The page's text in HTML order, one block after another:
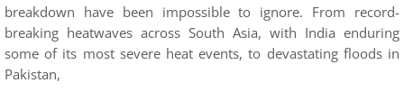
breakdown have been impossible to ignore. From record-
breaking heatwaves across South Asia, with India enduring
some of its most severe heat events, to devastating floods in
Pakistan,